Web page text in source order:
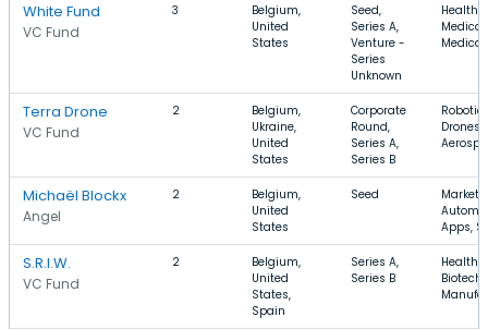
White Fund
VC Fund
3
Belgium,
United
States
Seed,
Series A,
Venture -
Series
Unknown
Health
Medical,
Terra Drone
VC Fund
2
Belgium,
Ukraine,
United
States
Corporate
Round,
Series A,
Series B
Drones,
Michaël Blockx
Angel
2
Belgium,
United
States
Seed
Apps,
S.R.I.W.
VC Fund
2
Belgium,
United
States,
Spain
Series A,
Series B
Health